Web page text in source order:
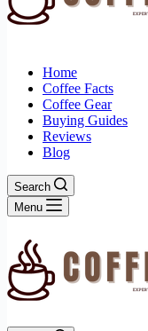
Home
Coffee Facts
Coffee Gear
Buying Guides
Reviews
Blog
Search
Menu